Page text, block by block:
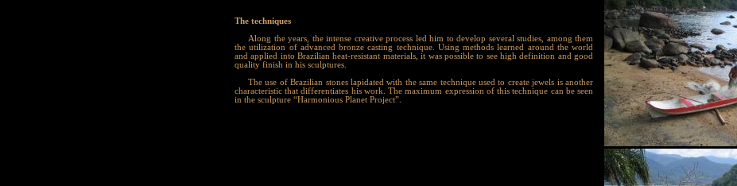
The techniques
Along the years, the intense creative process led him to develop several studies, among them
the utilization of advanced bronze casting technique. Using methods learned around the world
and applied into Brazilian heat-resistant materials, it was possible to see high definition and good
quality finish in his sculptures.
The use of Brazilian stones lapidated with the same technique used to create jewels is another
characteristic that differentiates his work. The maximum expression of this technique can be seen
in the sculpture “Harmonious Planet Project”.